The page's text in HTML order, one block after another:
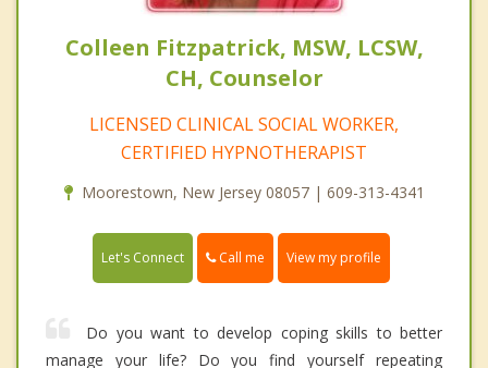
Colleen Fitzpatrick, MSW, LCSW,
CH, Counselor
LICENSED CLINICAL SOCIAL WORKER,
CERTIFIED HYPNOTHERAPIST
Moorestown, New Jersey 08057 | 609-313-4341
Let's Connect Call me View my profile
Do you want to develop coping skills to better
manage your life? Do you find yourself repeating